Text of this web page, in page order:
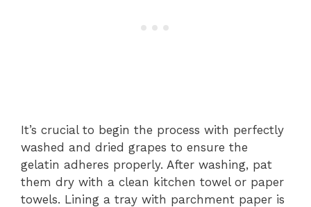
It’s crucial to begin the process with perfectly
washed and dried grapes to ensure the
gelatin adheres properly. After washing, pat
them dry with a clean kitchen towel or paper
towels. Lining a tray with parchment paper is